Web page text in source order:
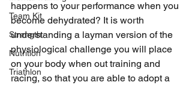
Team Kit
Strength
Nutrition
Triathlon
happens to your performance when you
become dehydrated? It is worth
understanding a layman version of the
physiological challenge you will place
on your body when out training and
racing, so that you are able to adopt a